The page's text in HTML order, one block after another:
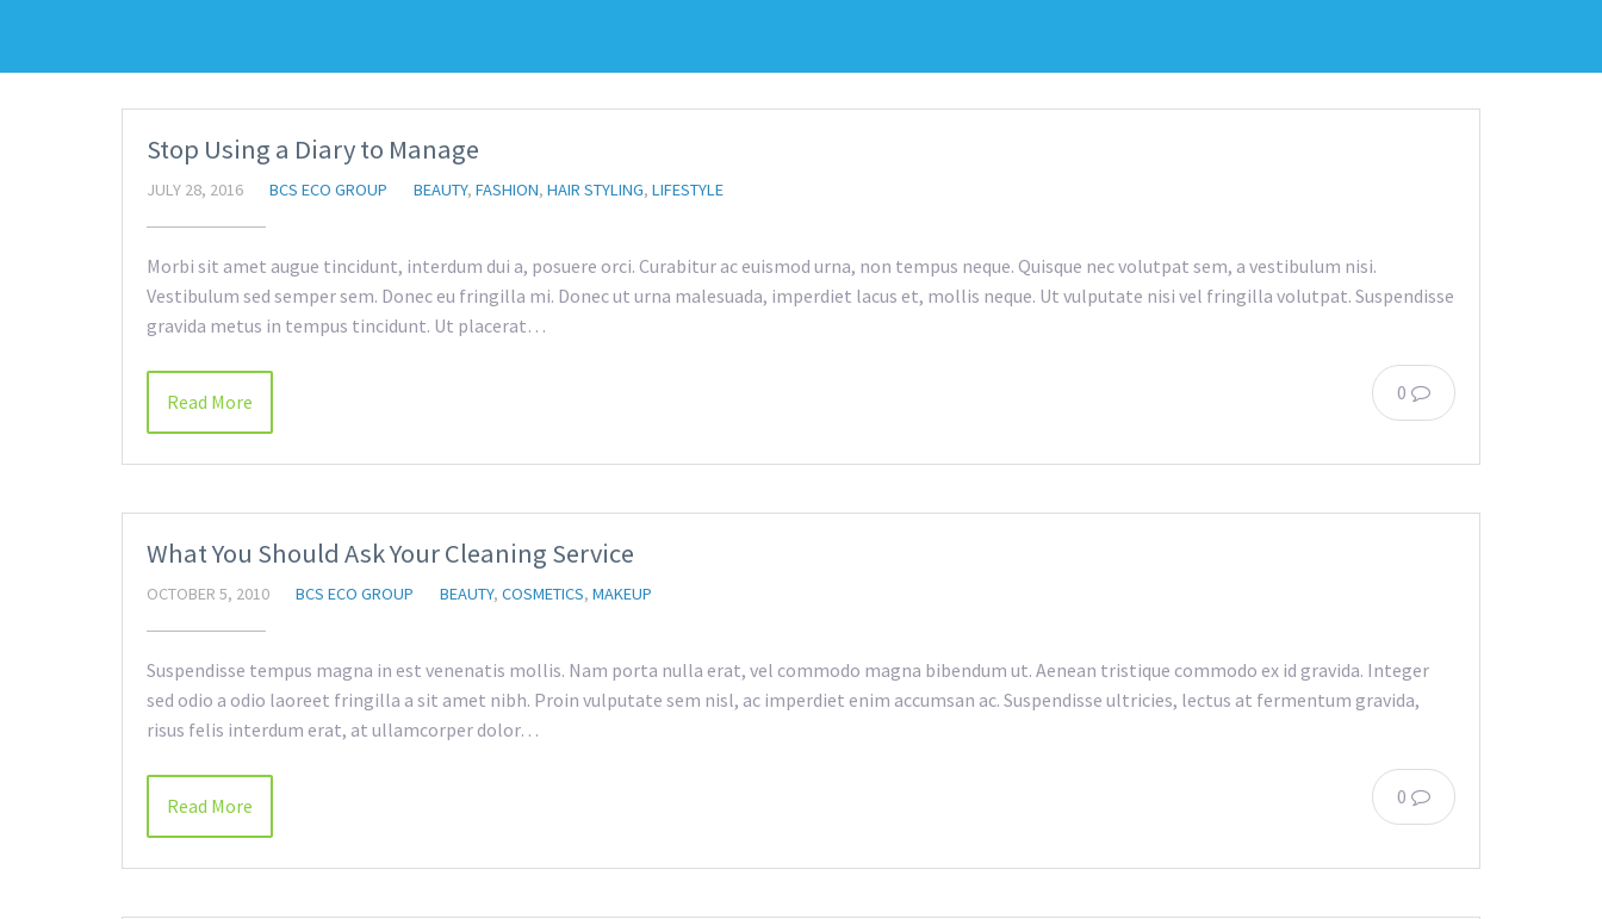
Stop Using a Diary to Manage
JULY 28, 2016 BCS ECO GROUP BEAUTY, FASHION, HAIR STYLING, LIFESTYLE
Morbi sit amet augue tincidunt, interdum dui a, posuere orci. Curabitur ac euismod urna, non tempus neque. Quisque nec volutpat sem, a vestibulum nisi.
Vestibulum sed semper sem. Donec eu fringilla mi. Donec ut urna malesuada, imperdiet lacus et, mollis neque. Ut vulputate nisi vel fringilla volutpat. Suspendisse
gravida metus in tempus tincidunt. Ut placerat…
0
Read More
What You Should Ask Your Cleaning Service
OCTOBER 5, 2010 BCS ECO GROUP BEAUTY, COSMETICS, MAKEUP
Suspendisse tempus magna in est venenatis mollis. Nam porta nulla erat, vel commodo magna bibendum ut. Aenean tristique commodo ex id gravida. Integer
sed odio a odio laoreet fringilla a sit amet nibh. Proin vulputate sem nisl, ac imperdiet enim accumsan ac. Suspendisse ultricies, lectus at fermentum gravida,
risus felis interdum erat, at ullamcorper dolor…
0
Read More